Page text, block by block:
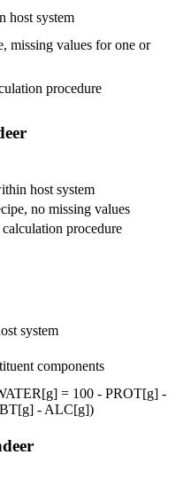
host system
missing values for one or
procedure
host system
no missing values
procedure
system
components
= 100 - PROT[g] -
- ALC[g])